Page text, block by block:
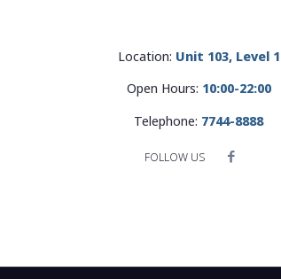
Location: Unit 103, Level 1
Open Hours: 10:00-22:00
Telephone: 7744-8888